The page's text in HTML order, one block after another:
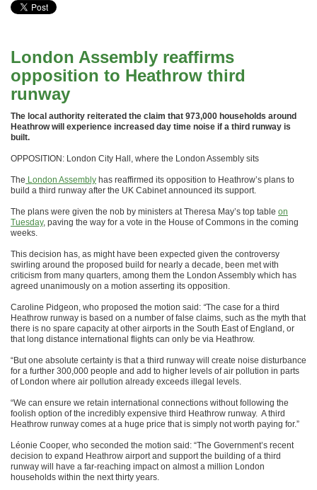
London Assembly reaffirms
opposition to Heathrow third
runway
The local authority reiterated the claim that 973,000 households around
Heathrow will experience increased day time noise if a third runway is
built.
OPPOSITION: London City Hall, where the London Assembly sits
The London Assembly has reaffirmed its opposition to Heathrow’s plans to
build a third runway after the UK Cabinet announced its support.
The plans were given the nob by ministers at Theresa May’s top table on
Tuesday, paving the way for a vote in the House of Commons in the coming
weeks.
This decision has, as might have been expected given the controversy
swirling around the proposed build for nearly a decade, been met with
criticism from many quarters, among them the London Assembly which has
agreed unanimously on a motion asserting its opposition.
Caroline Pidgeon, who proposed the motion said: “The case for a third
Heathrow runway is based on a number of false claims, such as the myth that
there is no spare capacity at other airports in the South East of England, or
that long distance international flights can only be via Heathrow.
“But one absolute certainty is that a third runway will create noise disturbance
for a further 300,000 people and add to higher levels of air pollution in parts
of London where air pollution already exceeds illegal levels.
“We can ensure we retain international connections without following the
foolish option of the incredibly expensive third Heathrow runway. A third
Heathrow runway comes at a huge price that is simply not worth paying for.”
Léonie Cooper, who seconded the motion said: “The Government’s recent
decision to expand Heathrow airport and support the building of a third
runway will have a far-reaching impact on almost a million London
households within the next thirty years.